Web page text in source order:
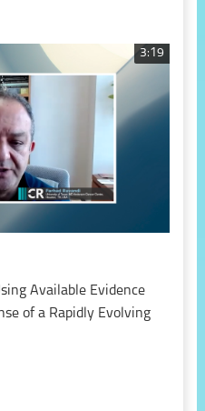
3:19
Available Evidence
of a Rapidly Evolving